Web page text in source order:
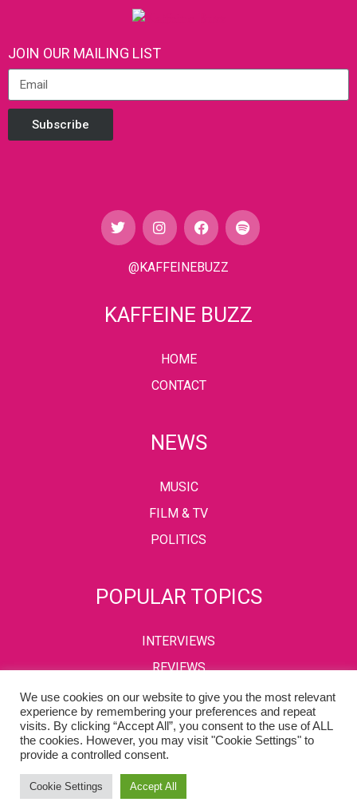
JOIN OUR MAILING LIST
Subscribe
@KAFFEINEBUZZ
KAFFEINE BUZZ
HOME
CONTACT
NEWS
MUSIC
FILM & TV
POLITICS
POPULAR TOPICS
INTERVIEWS
REVIEWS
PRIVACY POLICYTERMS & CONDITIONS
Copyright © 2002-2022 Kaffeine Buzz. All Rights Reserved.
We use cookies on our website to give you the most relevant
experience by remembering your preferences and repeat
visits. By clicking “Accept All”, you consent to the use of ALL
the cookies. However, you may visit "Cookie Settings" to
provide a controlled consent.
Cookie Settings Accept All